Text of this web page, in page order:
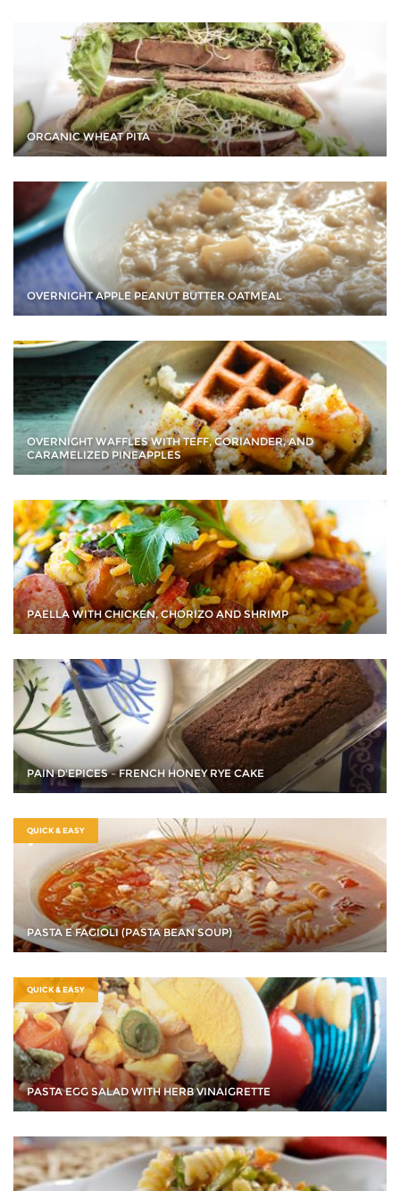
ORGANIC WHEAT PITA
OVERNIGHT APPLE PEANUT BUTTER OATMEAL
OVERNIGHT WAFFLES WITH TEFF, CORIANDER, AND
CARAMELIZED PINEAPPLES
PAELLA WITH CHICKEN, CHORIZO AND SHRIMP
PAIN D'EPICES – FRENCH HONEY RYE CAKE
QUICK & EASY
PASTA E FAGIOLI (PASTA BEAN SOUP)
QUICK & EASY
PASTA EGG SALAD WITH HERB VINAIGRETTE